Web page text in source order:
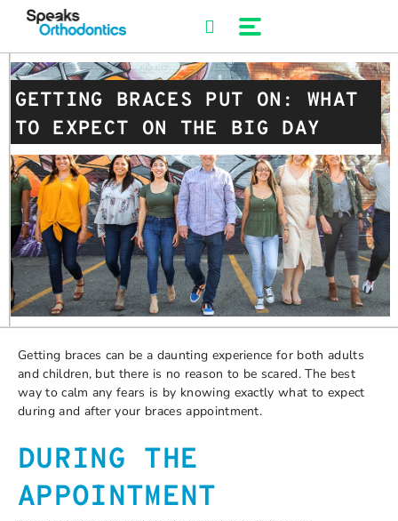
GETTING BRACES PUT ON: WHAT
TO EXPECT ON THE BIG DAY
Getting braces can be a daunting experience for both adults
and children, but there is no reason to be scared. The best
way to calm any fears is by knowing exactly what to expect
during and after your braces appointment.
DURING THE
APPOINTMENT